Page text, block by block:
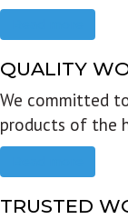
QUALITY
We committed
products of the
TRUSTED